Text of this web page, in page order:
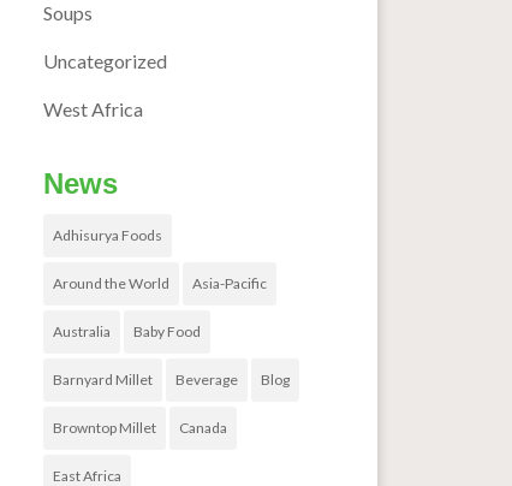
Soups
Uncategorized
West Africa
News
Adhisurya Foods
Around the World Asia-Pacific
Australia Baby Food
Barnyard Millet Beverage Blog
Browntop Millet Canada
East Africa